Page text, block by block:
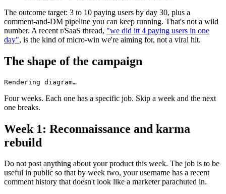
The outcome target: 3 to 10 paying users by day 30, plus a
comment-and-DM pipeline you can keep running. That's not a wild
number. A recent r/SaaS thread, "we did itt 4 paying users in one
day", is the kind of micro-win we're aiming for, not a viral hit.
The shape of the campaign
Rendering diagram…
Four weeks. Each one has a specific job. Skip a week and the next
one breaks.
Week 1: Reconnaissance and karma
rebuild
Do not post anything about your product this week. The job is to be
useful in public so that by week two, your username has a recent
comment history that doesn't look like a marketer parachuted in.